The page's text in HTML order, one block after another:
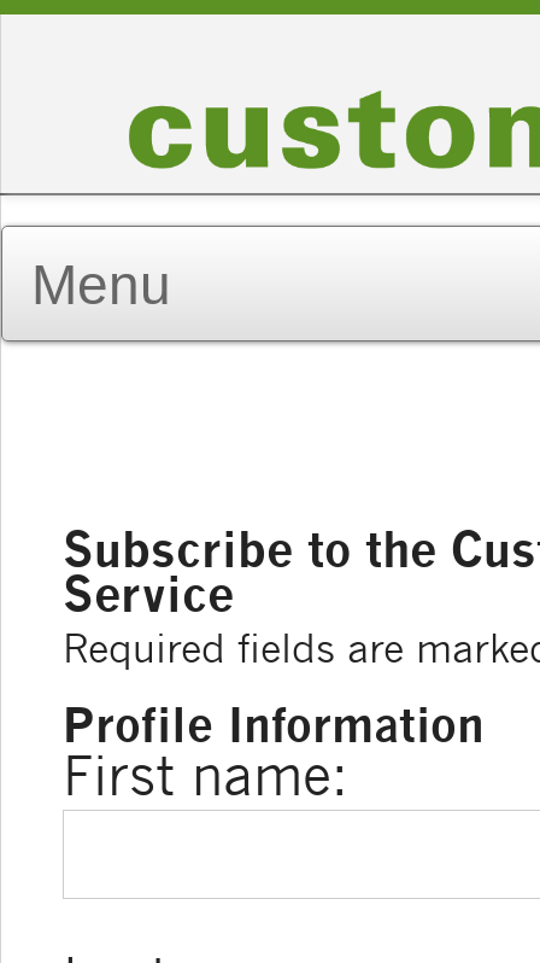
Subscribe to the
Service
Required fields are
Profile Information
First name: